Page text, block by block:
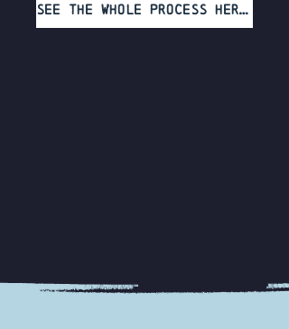
See the whole process here!